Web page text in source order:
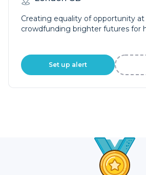
Creating equality of opportunity
crowdfunding brighter futures for
Set up alert